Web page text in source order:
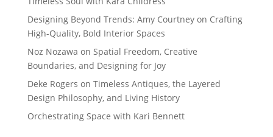
Designing Beyond Trends: Amy Courtney on Crafting
High-Quality, Bold Interior Spaces
Noz Nozawa on Spatial Freedom, Creative
Boundaries, and Designing for Joy
Deke Rogers on Timeless Antiques, the Layered
Design Philosophy, and Living History
Orchestrating Space with Kari Bennett